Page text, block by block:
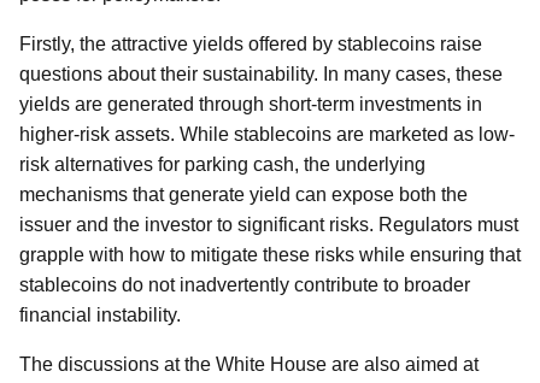
Firstly, the attractive yields offered by stablecoins raise
questions about their sustainability. In many cases, these
yields are generated through short-term investments in
higher-risk assets. While stablecoins are marketed as low-
risk alternatives for parking cash, the underlying
mechanisms that generate yield can expose both the
issuer and the investor to significant risks. Regulators must
grapple with how to mitigate these risks while ensuring that
stablecoins do not inadvertently contribute to broader
financial instability.
The discussions at the White House are also aimed at